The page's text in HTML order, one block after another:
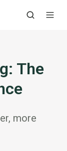
The
more